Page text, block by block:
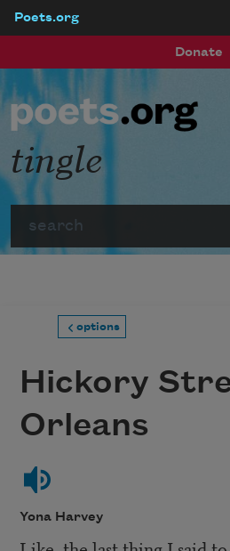
Poets.org
Donate
tingle
options
Hickory
Orleans
Yona Harvey